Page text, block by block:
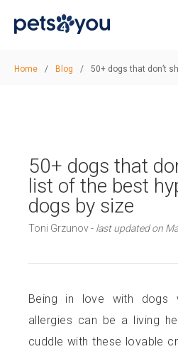
Home / Blog / 50+ dogs that don’t
50+ dogs that
list of the best
dogs by size
Toni Grzunov - last updated on
Being in love with dogs
allergies can be a living
cuddle with these lovable